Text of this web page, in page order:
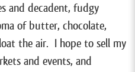
and decadent, fudgy
of butter, chocolate,
the air. I hope to sell my
and events, and